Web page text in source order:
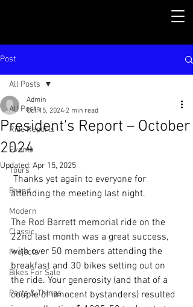
Post
All Posts
Ride Reports
Events
Tours
Brand
Modern
Classic
Projects
Bikes For Sale
Parts & Things
All Posts
President's Report – October
2024
Admin
Oct 15, 2024 2 min read
Updated: Apr 15, 2025
Thanks yet again to everyone for
attending the meeting last night.
The Rod Barrett memorial ride on the
22nd last month was a great success,
with over 50 members attending the
breakfast and 30 bikes setting out on
the ride. Your generosity (and that of a
couple of innocent bystanders) resulted